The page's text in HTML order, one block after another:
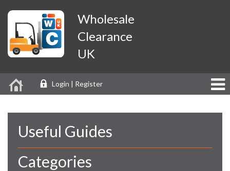
Wholesale
Clearance
UK
Login | Register
Useful Guides
Categories